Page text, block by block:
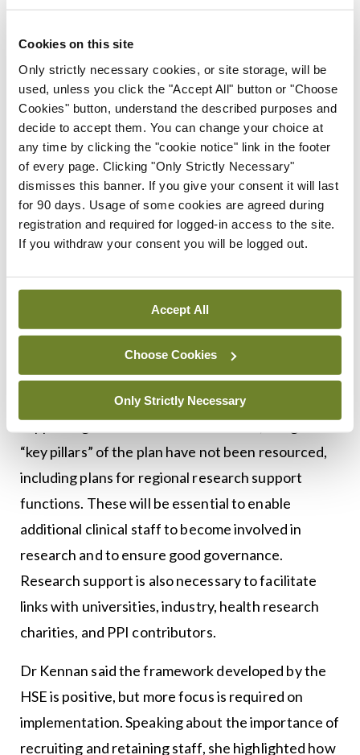
Cookies on this site
Only strictly necessary cookies, or site storage, will be
used, unless you click the "Accept All" button or "Choose
Cookies" button, understand the described purposes and
decide to accept them. You can change your choice at
any time by clicking the "cookie notice" link in the footer
of every page. Clicking "Only Strictly Necessary"
dismisses this banner. If you give your consent it will last
for 90 days. Usage of some cookies are agreed during
registration and required for logged-in access to the site.
If you withdraw your consent you will be logged out.
Accept All
Choose Cookies
Only Strictly Necessary
have here, and look to, possibly through
partnering with industry in a way that protects
patient data, future treatments, and therapies.”
Research support functions
At the May 2022 Irish Health Research Forum
event, the need to develop a culture where
research is valued and integrated within the
health service was recognised. Attendees
recommended a move towards more clinical staff
The position paper states the framework, which
was published in September 2021, offers practical
and sensible steps towards promoting and
supporting clinical research. However, it argues
“key pillars” of the plan have not been resourced,
including plans for regional research support
functions. These will be essential to enable
additional clinical staff to become involved in
research and to ensure good governance.
Research support is also necessary to facilitate
links with universities, industry, health research
charities, and PPI contributors.
Dr Kennan said the framework developed by the
HSE is positive, but more focus is required on
implementation. Speaking about the importance of
recruiting and retaining staff, she highlighted how